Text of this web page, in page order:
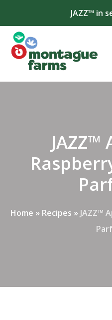
JAZZ™ in
JAZZ™
Home » Recipes » JAZZ™